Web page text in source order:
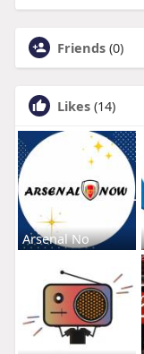
Friends (0)
Likes (14)
Arsenal No